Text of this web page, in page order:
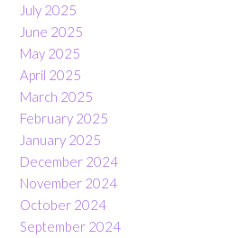
July 2025
June 2025
May 2025
April 2025
March 2025
February 2025
January 2025
December 2024
November 2024
October 2024
September 2024